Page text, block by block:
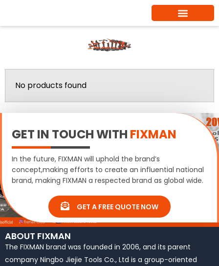
Wire Cup Brushes
/ Wire Cup Brushes
No products found
GET IN TOUCH WITH FIXMAN
In the future, FIXMAN will uphold the brand’s
concept,making efforts to create an influential national
brand, making FIXMAN a respected brand as global wide.
GET A FREE QUOTE NOW
ABOUT FIXMAN
The FIXMAN brand was founded in 2006, and its parent
company Ningbo Jiejie Tools Co., Ltd is a group-oriented